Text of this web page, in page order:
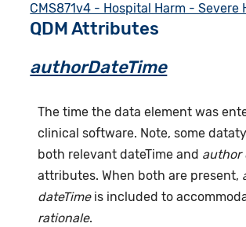
CMS871v4 - Hospital Harm - Severe
QDM Attributes
authorDateTime
The time the data element was
clinical software. Note, some
both relevant dateTime and author
attributes. When both are present,
dateTimeis included to
rationale.